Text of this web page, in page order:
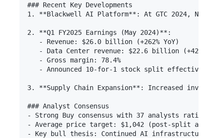
### Recent Key Developments
1. **Blackwell AI Platform**: At GTC 2024,
2. **Q1 FY2025 Earnings (May 2024)**:
   - Revenue: $26.0 billion (+262% YoY)
- Data Center revenue: $22.6 billion (+427%
   - Gross margin: 78.4%
- Announced 10-for-1 stock split effective
3. **Supply Chain Expansion**: Increased
### Analyst Consensus
- Strong Buy consensus with 37 analysts
- Average price target: $1,042 (post-split
- Key bull thesis: Continued AI infrastructure